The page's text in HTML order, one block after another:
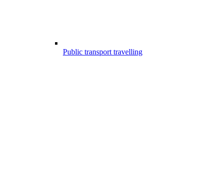
Public transport travelling